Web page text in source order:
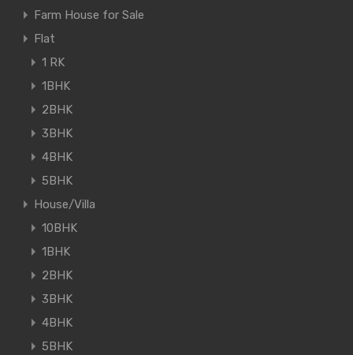
Farm House for Sale
Flat
1 RK
1BHK
2BHK
3BHK
4BHK
5BHK
House/Villa
10BHK
1BHK
2BHK
3BHK
4BHK
5BHK